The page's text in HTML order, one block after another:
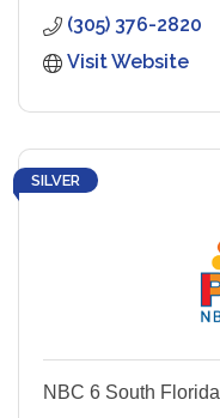
(305) 376-2820
Visit Website
SILVER
NBC 6 South Florida